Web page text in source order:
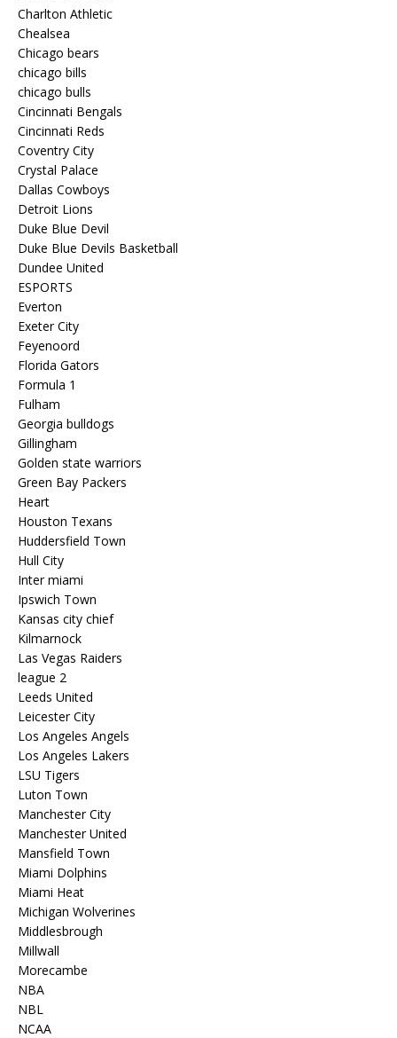
Charlton Athletic
Chealsea
Chicago bears
chicago bills
chicago bulls
Cincinnati Bengals
Cincinnati Reds
Coventry City
Crystal Palace
Dallas Cowboys
Detroit Lions
Duke Blue Devil
Duke Blue Devils Basketball
Dundee United
ESPORTS
Everton
Exeter City
Feyenoord
Florida Gators
Formula 1
Fulham
Georgia bulldogs
Gillingham
Golden state warriors
Green Bay Packers
Heart
Houston Texans
Huddersfield Town
Hull City
Inter miami
Ipswich Town
Kansas city chief
Kilmarnock
Las Vegas Raiders
league 2
Leeds United
Leicester City
Los Angeles Angels
Los Angeles Lakers
LSU Tigers
Luton Town
Manchester City
Manchester United
Mansfield Town
Miami Dolphins
Miami Heat
Michigan Wolverines
Middlesbrough
Millwall
Morecambe
NBA
NBL
NCAA